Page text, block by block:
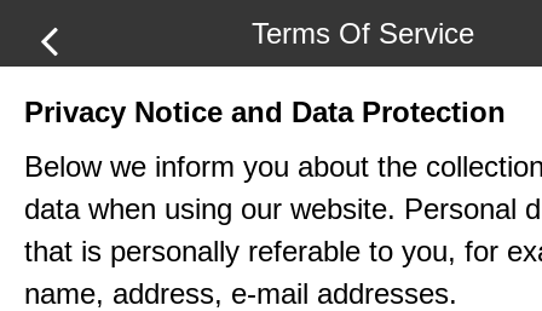
Terms Of Service
Privacy Notice and Data Protection
Below we inform you about the
data when using our website. Personal
that is personally referable to you, for
name, address, e-mail addresses.